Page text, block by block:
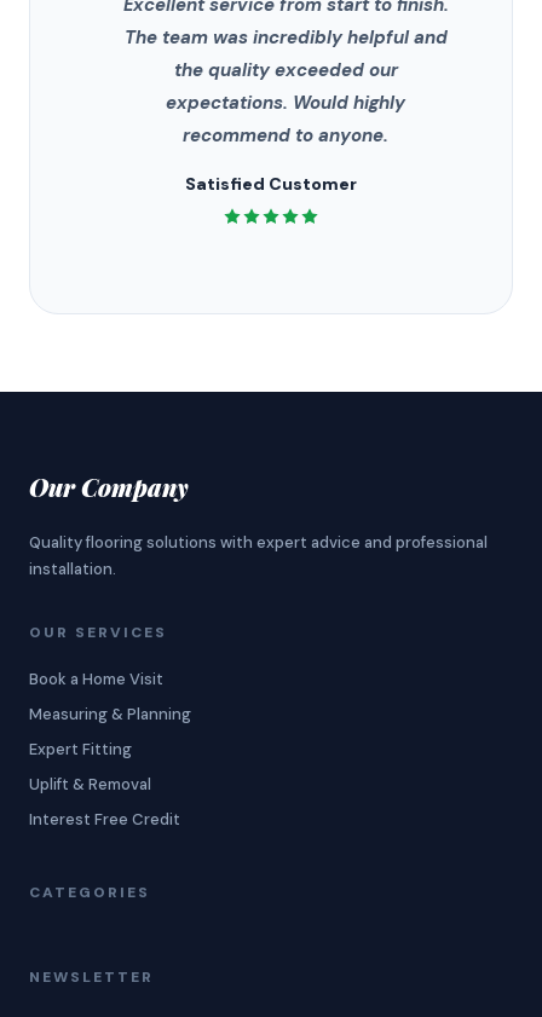
Excellent service from start to finish.
The team was incredibly helpful and
the quality exceeded our
expectations. Would highly
recommend to anyone.
Satisfied Customer
Our Company
Quality flooring solutions with expert advice and professional
installation.
OUR SERVICES
Book a Home Visit
Measuring & Planning
Expert Fitting
Uplift & Removal
Interest Free Credit
CATEGORIES
NEWSLETTER